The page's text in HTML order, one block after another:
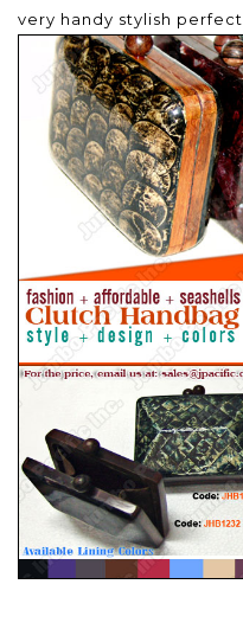
very handy stylish